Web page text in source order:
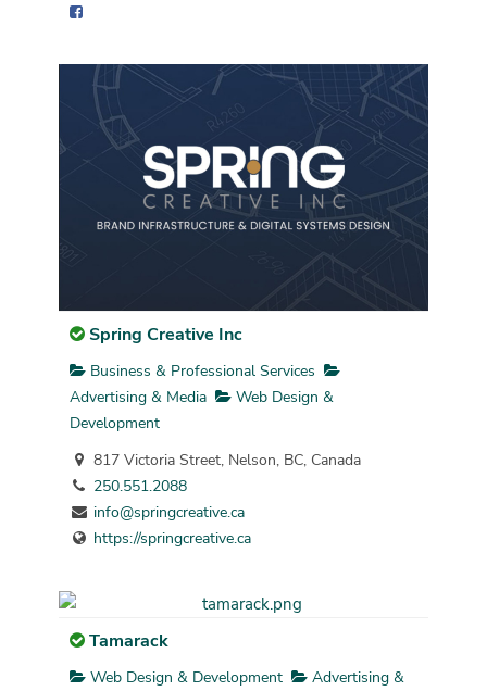
Spring Creative Inc
Business & Professional Services
Advertising & Media
Web Design &
Development
817 Victoria Street, Nelson, BC, Canada
250.551.2088
info@springcreative.ca
https://springcreative.ca
Tamarack
Web Design & Development
Advertising &